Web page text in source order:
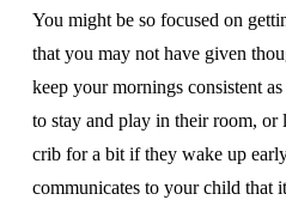
You might be so focused on
that you may not have given
keep your mornings consistent
to stay and play in their room, or
crib for a bit if they wake up
communicates to your child that